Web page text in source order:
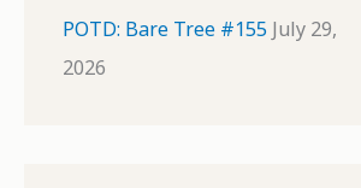
POTD: Bare Tree #155 July 29,
2026